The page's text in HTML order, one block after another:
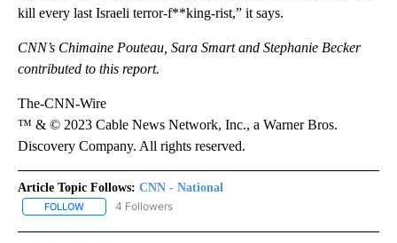
kill every last Israeli terror-f**king-rist,” it says.
CNN’s Chimaine Pouteau, Sara Smart and Stephanie Becker
contributed to this report.
The-CNN-Wire
™ & © 2023 Cable News Network, Inc., a Warner Bros.
Discovery Company. All rights reserved.
Article Topic Follows: CNN - National
FOLLOW FOLLOW "CNN - NATIONAL" TO RECEIVE NOTIFICATIONS ABOUT
4 Followers